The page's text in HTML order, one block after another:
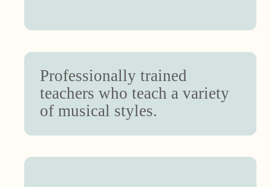
Professionally trained
teachers who teach a variety
of musical styles.